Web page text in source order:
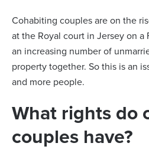
Cohabiting couples are on the
at the Royal court in Jersey on a
an increasing number of
property together. So this is an
and more people.
What rights do
couples have?